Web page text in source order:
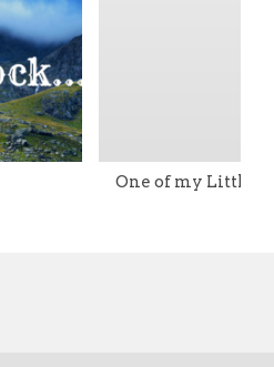
One of my Little